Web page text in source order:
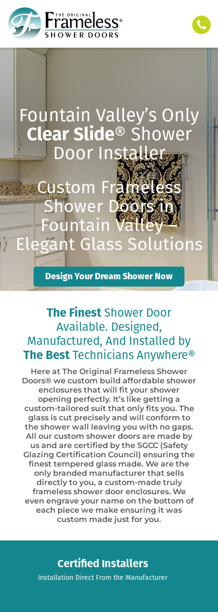
Fountain Valley’s Only
Clear Slide® Shower
Door Installer
Custom Frameless
Shower Doors in
Fountain Valley –
Elegant Glass Solutions
Design Your Dream Shower Now
The FinestShower Door
Available. Designed,
Manufactured, And Installed by
The BestTechnicians Anywhere®
Here at The Original Frameless Shower
Doors® we custom build affordable shower
enclosures that will fit your shower
opening perfectly. It’s like getting a
custom-tailored suit that only fits you. The
glass is cut precisely and will conform to
the shower wall leaving you with no gaps.
All our custom shower doors are made by
us and are certified by the SGCC (Safety
Glazing Certification Council) ensuring the
finest tempered glass made. We are the
only branded manufacturer that sells
directly to you, a custom-made truly
frameless shower door enclosures. We
even engrave your name on the bottom of
each piece we make ensuring it was
custom made just for you.
Certified Installers
Installation Direct From the Manufacturer